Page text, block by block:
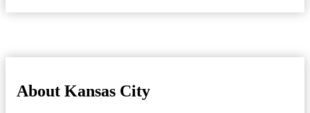
About Kansas City